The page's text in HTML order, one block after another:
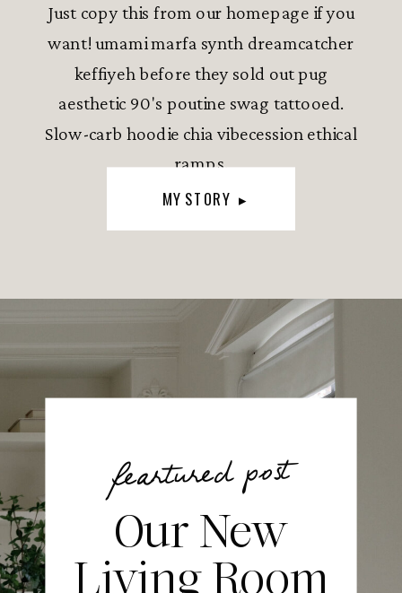
Just copy this from our homepage if you
want! umami marfa synth dreamcatcher
keffiyeh before they sold out pug
aesthetic 90's poutine swag tattooed.
Slow-carb hoodie chia vibecession ethical
ramps.
MY STORY ▸
feartured post
Our New
Living Room